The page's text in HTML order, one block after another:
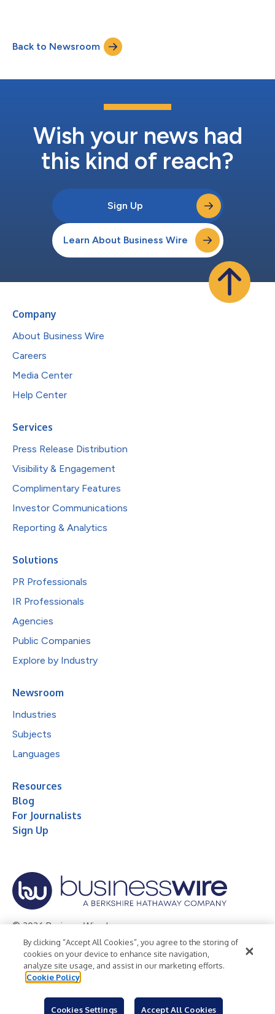
field configurations, crop types and farm budgets around the
world. By eliminating the need for hand labor, herbicides and
mechanical weed contr...
Back to Newsroom
Wish your news had
this kind of reach?
Sign Up
Learn About Business Wire
Company
About Business Wire
Careers
Media Center
Help Center
Services
Press Release Distribution
Visibility & Engagement
Complimentary Features
Investor Communications
Reporting & Analytics
Solutions
PR Professionals
IR Professionals
Agencies
Public Companies
Explore by Industry
Newsroom
Industries
Subjects
Languages
Resources
Blog
For Journalists
Sign Up
© 2026 Business Wire, Inc.
Privacy Policy Cookie Policy
Accessibility Statement
Terms of Use
Legal
By clicking “Accept All Cookies”, you agree to the storing of
cookies on your device to enhance site navigation,
analyze site usage, and assist in our marketing efforts.
Cookie Policy
Cookies Settings Accept All Cookies